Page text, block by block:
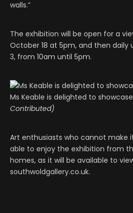
walls.”
The exhibition will be open for a
October 18 at 5pm, and then daily
3, from 10am until 5pm.
Ms Keable is delighted to
Contributed)
Art enthusiasts who cannot make
able to enjoy the exhibition from
homes, as it will be available to
southwoldgallery.co.uk.